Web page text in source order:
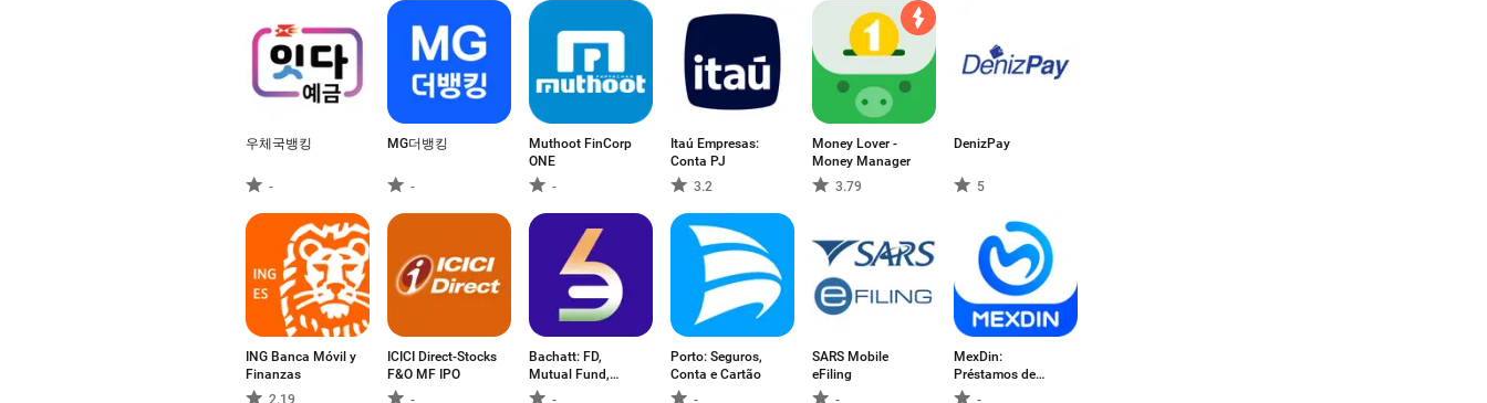
우체국뱅킹
-
MG더뱅킹
-
Muthoot FinCorp
ONE
-
Itaú Empresas:
Conta PJ
3.2
Money Lover -
Money Manager
3.79
DenizPay
5
ING Banca Móvil y
Finanzas
2.19
ICICI Direct-Stocks
F&O MF IPO
-
Bachatt: FD,
Mutual Fund,
Gold -
Porto: Seguros,
Conta e Cartão
-
SARS Mobile
eFiling
-
MexDin:
Préstamos de
crédito
-